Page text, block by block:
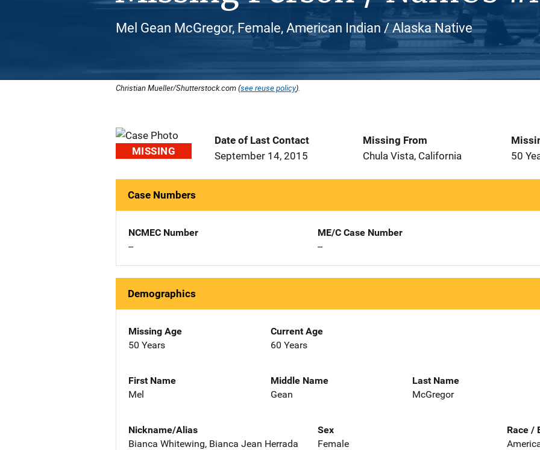
Mel Gean McGregor, Female, American Indian / Alaska Native
Christian Mueller/Shutterstock.com (see reuse policy).
MISSING
Date of Last Contact
September 14, 2015
Missing From
Chula Vista, California
50
Case Numbers
NCMEC Number
--
ME/C Case Number
--
Demographics
Missing Age
50 Years
Current Age
60 Years
First Name
Mel
Middle Name
Gean
Last Name
McGregor
Nickname/Alias
Bianca Whitewing, Bianca Jean Herrada
Sex
Female
Race /